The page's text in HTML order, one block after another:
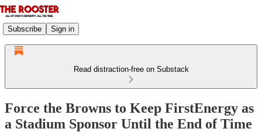
Subscribe Sign in
Read distraction-free on Substack
Force the Browns to Keep FirstEnergy as
a Stadium Sponsor Until the End of Time